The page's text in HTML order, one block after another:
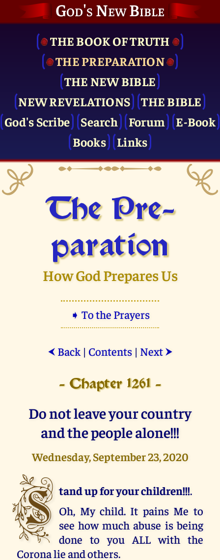
God's New Bible
THE BOOK OF TRUTH
THE PRE­PARATION
THE NEW BIBLE
NEW REVELATIONS
THE BIBLE
God's Scribe
Search Forum
E-Book
Books
Links
The Pre­
paration
How God Prepares Us
➧ To the Prayers
⮜ Back| Contents| Next ⮞
- Chapter 1261 -
Do not leave your country
and the people alone!!!
Wednesday, September 23, 2020
S tand up for your children!!!.
Oh, My child. It pains Me to
see how much abuse is being
done to you ALL with the
Corona lie and others.